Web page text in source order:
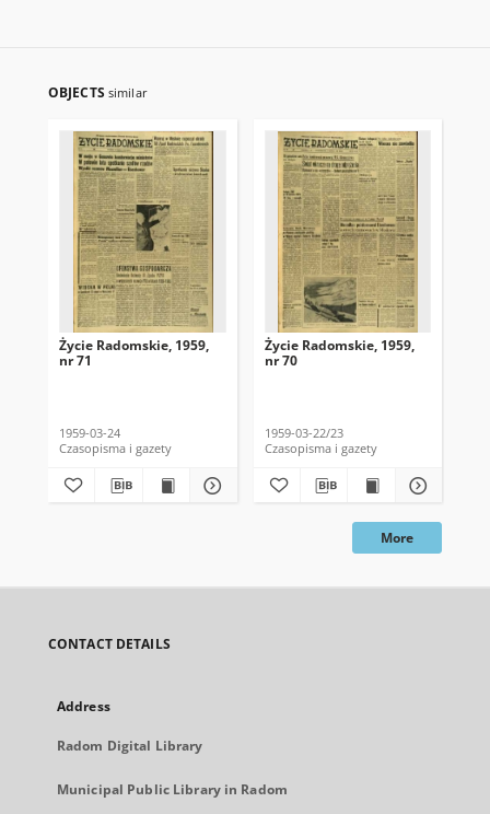
OBJECTS similar
Życie Radomskie, 1959,
nr 71
1959-03-24
Czasopisma i gazety
Życie Radomskie, 1959,
nr 70
1959-03-22/23
Czasopisma i gazety
More
CONTACT DETAILS
Address
Radom Digital Library
Municipal Public Library in Radom